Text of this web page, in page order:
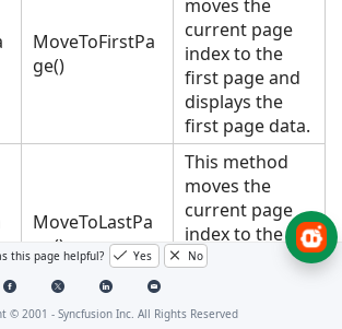
MoveToFirstPa
ge()
moves the
current page
index to the
first page and
displays the
first page data.
MoveToLastPa
ge()
This method
moves the
current page
index to the
last page and
last page data.
this page helpful? Yes No
© 2001 - Syncfusion Inc. All Rights Reserved